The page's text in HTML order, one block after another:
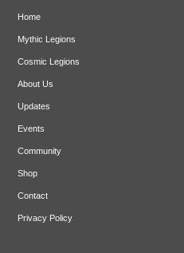
Home
Mythic Legions
Cosmic Legions
About Us
Updates
Events
Community
Shop
Contact
Privacy Policy